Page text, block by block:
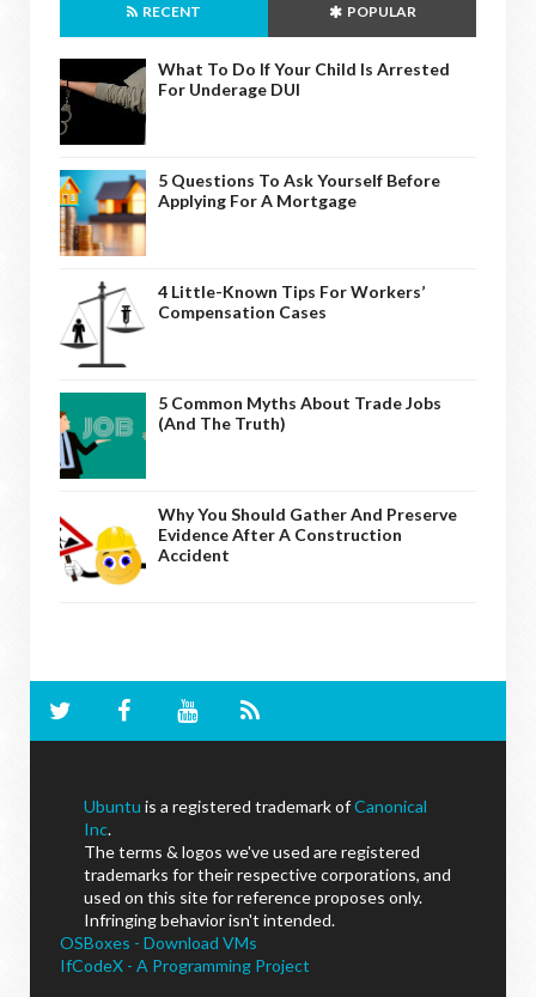
RECENT POPULAR
What To Do If Your Child Is Arrested
For Underage DUI
5 Questions To Ask Yourself Before
Applying For A Mortgage
4 Little-Known Tips For Workers’
Compensation Cases
5 Common Myths About Trade Jobs
(And The Truth)
Why You Should Gather And Preserve
Evidence After A Construction
Accident
Ubuntu is a registered trademark ofCanonical
Inc.
The terms & logos we've used are registered
trademarks for their respective corporations, and
used on this site for reference proposes only.
Infringing behavior isn't intended.
OSBoxes - Download VMs
IfCodeX - A Programming Project